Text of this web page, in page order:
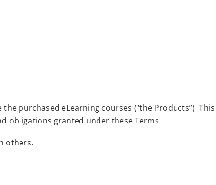
purchased eLearning courses (“the Products”).
obligations granted under these Terms.
others.